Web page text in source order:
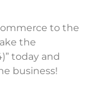
to the
the
today and
business!